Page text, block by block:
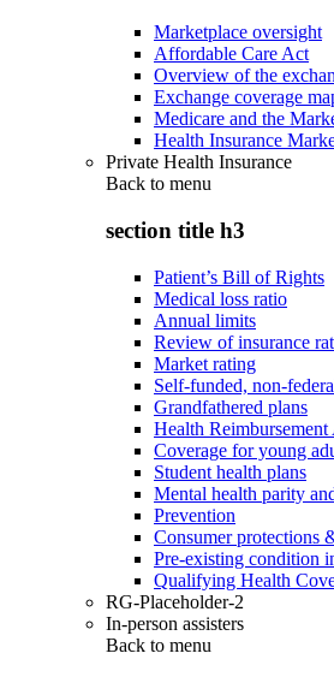
Marketplace oversight
Affordable Care Act
Overview of the
Exchange coverage
Medicare and the
Health Insurance
Private Health Insurance
Back to menu
section title h3
Patient’s Bill of Rights
Medical loss ratio
Annual limits
Review of insurance
Market rating
Self-funded, non-
Grandfathered plans
Health Reimbursement
Coverage for young
Student health plans
Mental health parity
Prevention
Consumer protections
Pre-existing condition
Qualifying Health
RG-Placeholder-2
In-person assisters
Back to menu